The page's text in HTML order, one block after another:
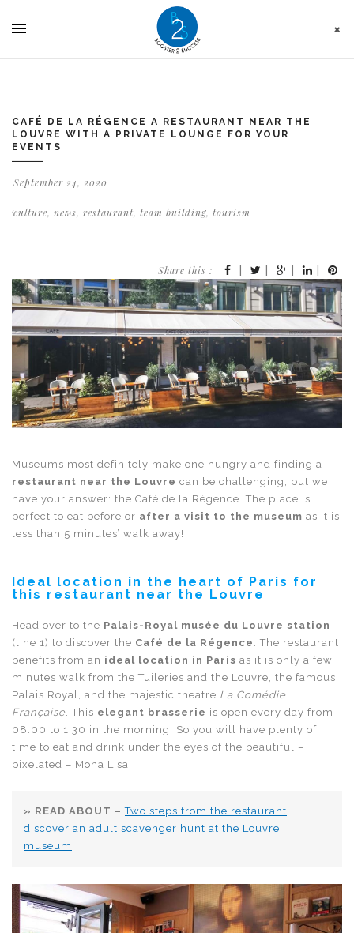
CAFÉ DE LA RÉGENCE A RESTAURANT NEAR THE
LOUVRE WITH A PRIVATE LOUNGE FOR YOUR
EVENTS
September 24, 2020
culture, news, restaurant, team building, tourism
Share this :
Museums most definitely make one hungry and finding a
restaurant near the Louvre can be challenging, but we
have your answer: the Café de la Régence. The place is
perfect to eat before or after a visit to the museum as it is
less than 5 minutes’ walk away!
Ideal location in the heart of Paris for
this restaurant near the Louvre
Head over to the Palais-Royal musée du Louvre station
(line 1) to discover the Café de la Régence . The restaurant
benefits from an ideal location in Paris as it is only a few
minutes walk from the Tuileries and the Louvre, the famous
Palais Royal, and the majestic theatre La Comédie
Française . This elegant brasserie is open every day from
08:00 to 1:30 in the morning. So you will have plenty of
time to eat and drink under the eyes of the beautiful –
pixelated – Mona Lisa!
» READ ABOUT –Two steps from the restaurant
discover an adult scavenger hunt at the Louvre
museum